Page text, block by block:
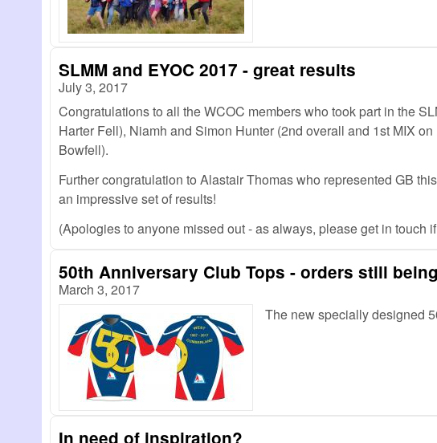
SLMM and EYOC 2017 - great results
July 3, 2017
Congratulations to all the WCOC members who took part in the
Harter Fell), Niamh and Simon Hunter (2nd overall and 1st MIX
Bowfell).
Further congratulation to Alastair Thomas who represented GB
an impressive set of results!
(Apologies to anyone missed out - as always, please get in touch
50th Anniversary Club Tops - orders still
March 3, 2017
The new specially designed
In need of inspiration?